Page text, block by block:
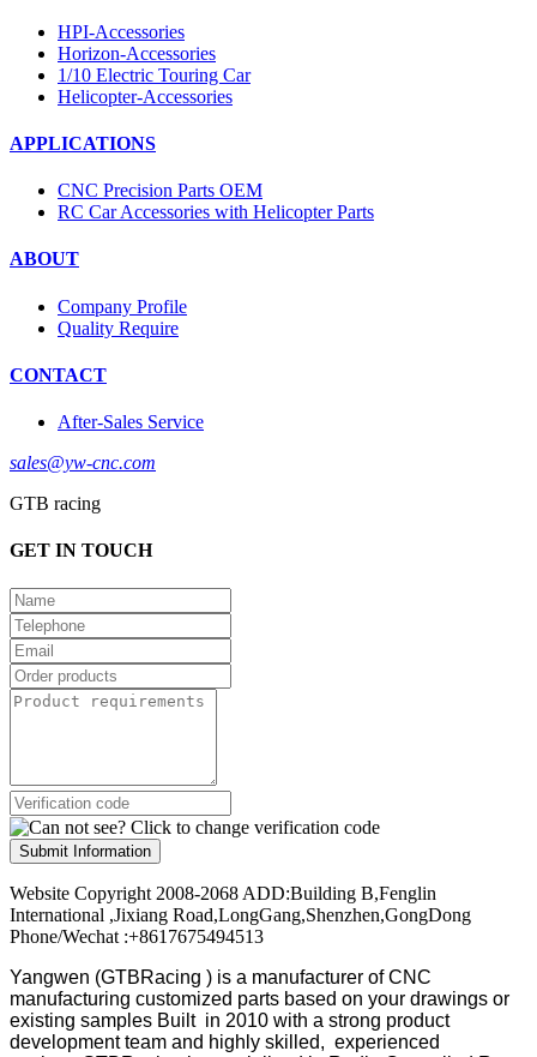
HPI-Accessories
Horizon-Accessories
1/10 Electric Touring Car
Helicopter-Accessories
APPLICATIONS
CNC Precision Parts OEM
RC Car Accessories with Helicopter Parts
ABOUT
Company Profile
Quality Require
CONTACT
After-Sales Service
sales@yw-cnc.com
GTB racing
GET IN TOUCH
Submit Information
Website Copyright 2008-2068 ADD:Building B,Fenglin
International ,Jixiang Road,LongGang,Shenzhen,GongDong
Phone/Wechat :+8617675494513
Yangwen (GTBRacing ) is a manufacturer ofCNC
manufacturing customized parts based on your drawings or
existing samples Built in 2010 with a strong product
development team and highly skilled, experienced